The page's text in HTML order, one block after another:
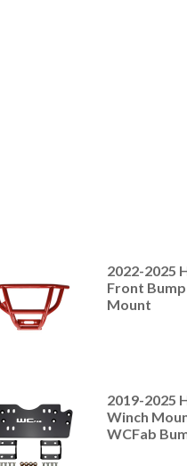
2022-2025
Front
Mount
2019-2025
Winch
WCFab